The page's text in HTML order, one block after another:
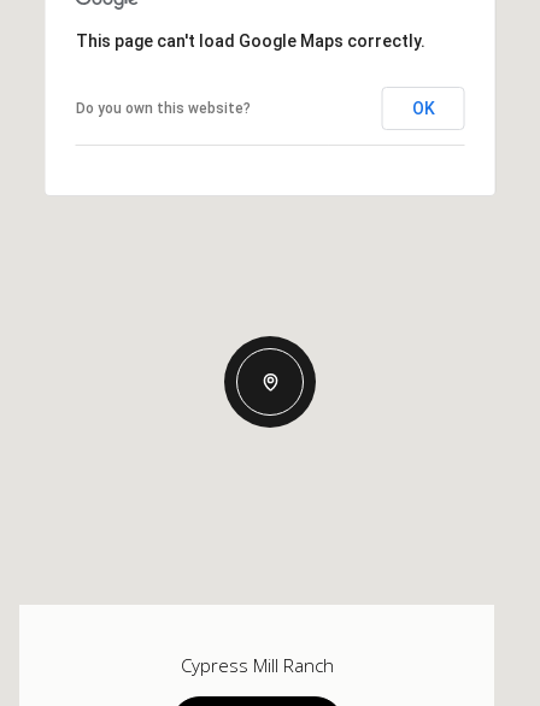
This page can't load Google Maps correctly.
Do you own this website? OK
Cypress Mill Ranch